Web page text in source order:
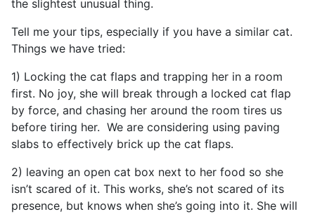
the slightest unusual thing.
Tell me your tips, especially if you have a similar cat.
Things we have tried:
1) Locking the cat flaps and trapping her in a room
first. No joy, she will break through a locked cat flap
by force, and chasing her around the room tires us
before tiring her. We are considering using paving
slabs to effectively brick up the cat flaps.
2) leaving an open cat box next to her food so she
isn’t scared of it. This works, she’s not scared of its
presence, but knows when she’s going into it. She will